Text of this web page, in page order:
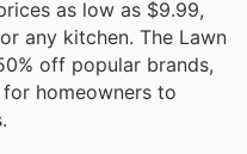
as low as $9.99,
any kitchen. The Lawn
off popular brands,
homeowners to